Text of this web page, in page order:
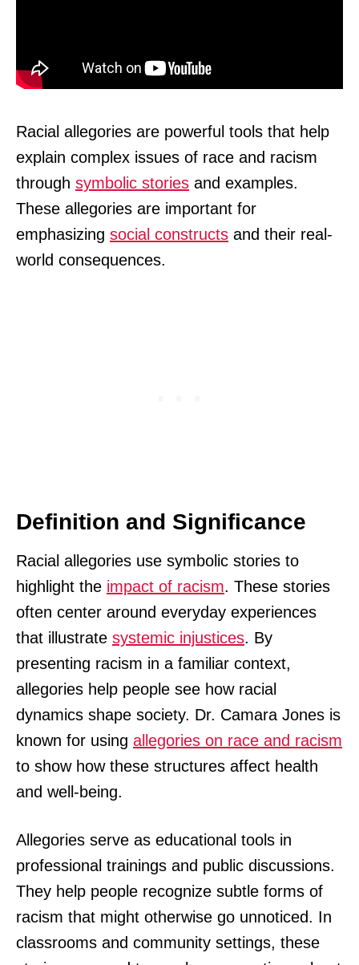
Racial allegories are powerful tools that help
explain complex issues of race and racism
through symbolic stories and examples.
These allegories are important for
emphasizing social constructs and their real-
world consequences.
Definition and Significance
Racial allegories use symbolic stories to
highlight the impact of racism. These stories
often center around everyday experiences
that illustrate systemic injustices. By
presenting racism in a familiar context,
allegories help people see how racial
dynamics shape society. Dr. Camara Jones is
known for using allegories on race and racism
to show how these structures affect health
and well-being.
Allegories serve as educational tools in
professional trainings and public discussions.
They help people recognize subtle forms of
racism that might otherwise go unnoticed. In
classrooms and community settings, these